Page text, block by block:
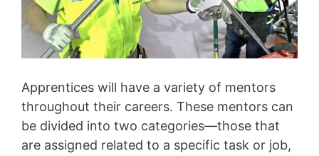
Apprentices will have a variety of mentors
throughout their careers. These mentors can
be divided into two categories—those that
are assigned related to a specific task or job,